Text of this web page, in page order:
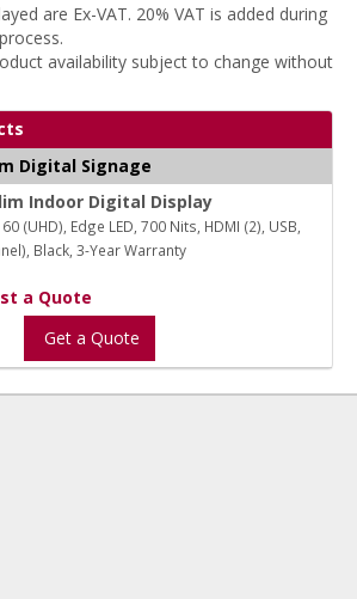
are Ex-VAT. 20% VAT is added during
availability subject to change without
Digital Signage
Indoor Digital Display
(UHD), Edge LED, 700 Nits, HDMI (2), USB,
Black, 3-Year Warranty
a Quote
Get a Quote